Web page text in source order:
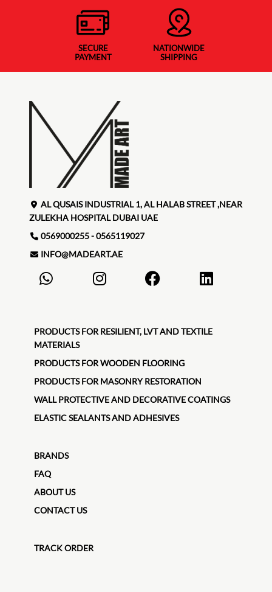
SECURE
PAYMENT
NATIONWIDE
SHIPPING
AL QUSAIS INDUSTRIAL 1, AL HALAB STREET ,NEAR
ZULEKHA HOSPITAL DUBAI UAE
0569000255 - 0565119027
INFO@MADEART.AE
PRODUCTS FOR RESILIENT, LVT AND TEXTILE
MATERIALS
PRODUCTS FOR WOODEN FLOORING
PRODUCTS FOR MASONRY RESTORATION
WALL PROTECTIVE AND DECORATIVE COATINGS
ELASTIC SEALANTS AND ADHESIVES
BRANDS
FAQ
ABOUT US
CONTACT US
TRACK ORDER